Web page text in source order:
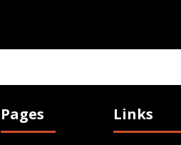
Pages Links